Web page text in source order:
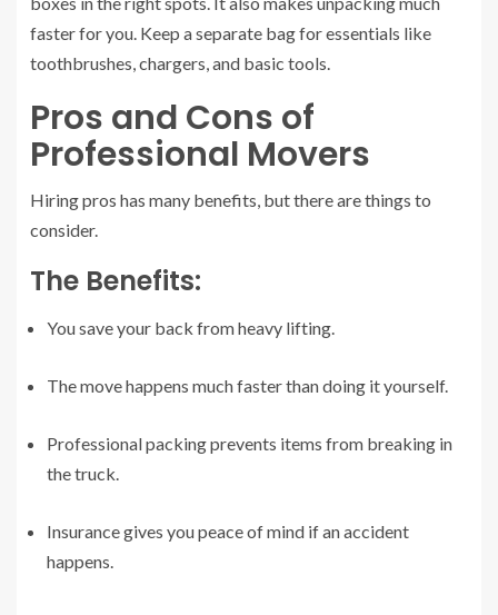
faster for you. Keep a separate bag for essentials like
toothbrushes, chargers, and basic tools.
Pros and Cons of
Professional Movers
Hiring pros has many benefits, but there are things to
consider.
The Benefits:
You save your back from heavy lifting.
The move happens much faster than doing it yourself.
Professional packing prevents items from breaking in
the truck.
Insurance gives you peace of mind if an accident
happens.